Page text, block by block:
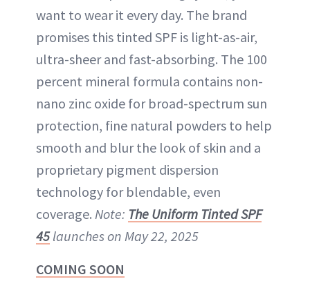
want to wear it every day. The brand
promises this tinted SPF is light-as-air,
ultra-sheer and fast-absorbing. The 100
percent mineral formula contains non-
nano zinc oxide for broad-spectrum sun
protection, fine natural powders to help
smooth and blur the look of skin and a
proprietary pigment dispersion
technology for blendable, even
coverage. Note: The Uniform Tinted SPF
45launches on May 22, 2025
COMING SOON